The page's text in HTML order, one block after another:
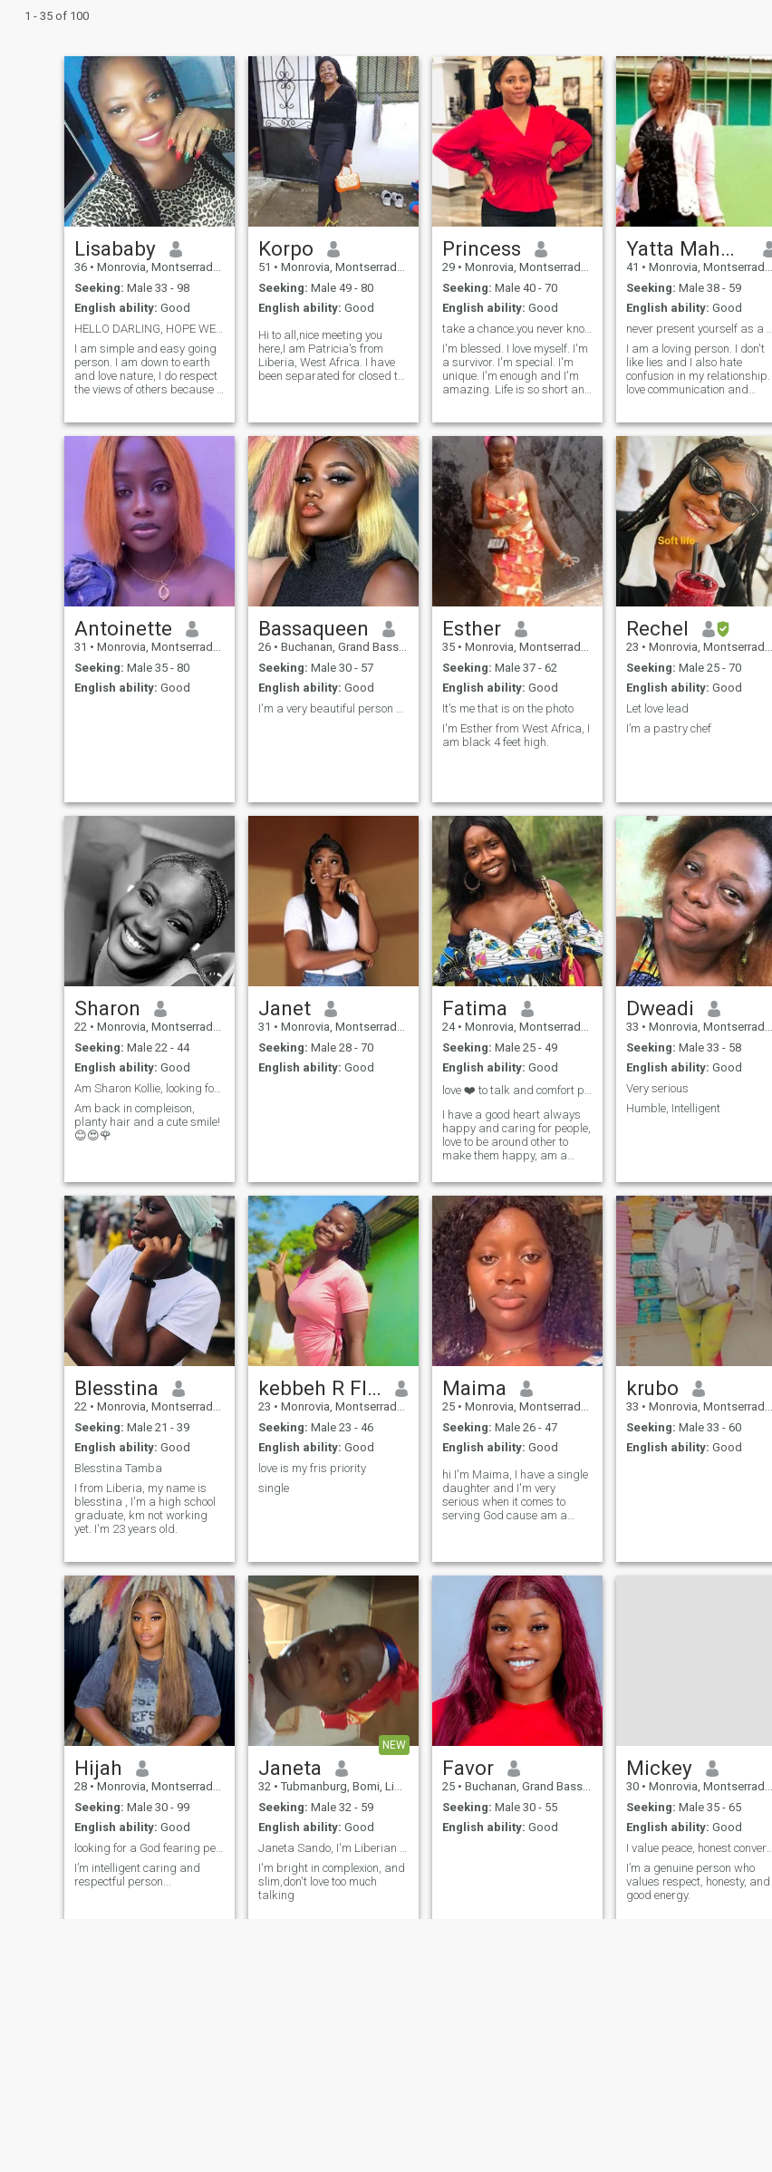
1 - 35 of 100
Lisababy
36 • Monrovia, Montserrado, Liberia
Seeking: Male 33 - 98
English ability: Good
HELLO DARLING, HOPE WE CAN GET TO KNOW EACH OTHER
I am simple and easy going
person. I am down to earth
and love nature, I do respect
the views of others because it
free to ask me what you wish
to know about me and I will
be glad to tell you.
Korpo
51 • Monrovia, Montserrado, Liberia
Seeking: Male 49 - 80
English ability: Good
Hi to all,nice meeting you
here,I am Patricia's from
Liberia, West Africa. I have
been separated for closed to
giving up on love. I am a
hard working woman,who
takes good care of her home,
husband, kids and myself. I
love cooking and people says
they love my cooking. I am
very honest, trustworthy,
respectful and believe in
communication. I will love to
remarried. I am looking for
someone who will love me,
take care of me and a very
intentional guy. I don't have a
problem if he has kids or not.
I am willing to relocate if
possible.
Princess
29 • Monrovia, Montserrado, Liberia
Seeking: Male 40 - 70
English ability: Good
take a chance.you never know what might happen.
I'm blessed. I love myself. I'm
a survivor. I'm special. I'm
unique. I'm enough and I'm
amazing. Life is so short and
about.Be able to say that you
didn't let fear hold you back.
the cost of not following your
heart is spending rest of your
life wishing you did ☹️ I
always talk to people the
way I want people to talk to
me, I respect people cause I
want to be respected and I
treat people nicely because I
want to be treated the same.
Yatta Mahwon
41 • Monrovia, Montserrado, Liberia
Seeking: Male 38 - 59
English ability: Good
I am a loving person. I don't
like lies and I also hate
confusion in my relationship. I
love communication and
that do his very best to
support my dream and I am
willing to stand with him in
every satu
Antoinette
31 • Monrovia, Montserrado, Liberia
Seeking: Male 35 - 80
English ability: Good
Bassaqueen
26 • Buchanan, Grand Bassa, Liberia
Seeking: Male 30 - 57
English ability: Good
Esther
35 • Monrovia, Montserrado, Liberia
Seeking: Male 37 - 62
English ability: Good
It's me that is on the photo
I'm Esther from West Africa, I
am black 4 feet high.
Rechel
23 • Monrovia, Montserrado, Liberia
Seeking: Male 25 - 70
English ability: Good
Let love lead
I’m a pastry chef
Sharon
22 • Monrovia, Montserrado, Liberia
Seeking: Male 22 - 44
English ability: Good
Am Sharon Kollie, looking for serious relationship
Am back in compleison,
planty hair and a cute smile!
😊😍🌹
Janet
31 • Monrovia, Montserrado, Liberia
Seeking: Male 28 - 70
English ability: Good
Fatima
24 • Monrovia, Montserrado, Liberia
Seeking: Male 25 - 49
English ability: Good
I have a good heart always
happy and caring for people,
love to be around other to
make them happy, am a
Dweadi
33 • Monrovia, Montserrado, Liberia
Seeking: Male 33 - 58
English ability: Good
Very serious
Humble, Intelligent
Blesstina
22 • Monrovia, Montserrado, Liberia
Seeking: Male 21 - 39
English ability: Good
Blesstina Tamba
I from Liberia, my name is
blesstina , I'm a high school
graduate, km not working
yet. I'm 23 years old.
kebbeh R Flomo
23 • Monrovia, Montserrado, Liberia
Seeking: Male 23 - 46
English ability: Good
love is my fris priority
single
Maima
25 • Monrovia, Montserrado, Liberia
Seeking: Male 26 - 47
English ability: Good
hi I'm Maima, I have a single
daughter and I'm very
serious when it comes to
serving God cause am a
krubo
33 • Monrovia, Montserrado, Liberia
Seeking: Male 33 - 60
English ability: Good
Hijah
28 • Monrovia, Montserrado, Liberia
Seeking: Male 30 - 99
English ability: Good
looking for a God fearing person 🙏🏽🙏🏽🙏🏽
I’m intelligent caring and
respectful person...
NEW
Janeta
32 • Tubmanburg, Bomi, Liberia
Seeking: Male 32 - 59
English ability: Good
I'm bright in complexion, and
slim,don't love too much
talking
Favor
25 • Buchanan, Grand Bassa, Liberia
Seeking: Male 30 - 55
English ability: Good
Mickey
30 • Monrovia, Montserrado, Liberia
Seeking: Male 35 - 65
English ability: Good
I value peace, honest conversation, and real conne
I’m a genuine person who
values respect, honesty, and
good energy.